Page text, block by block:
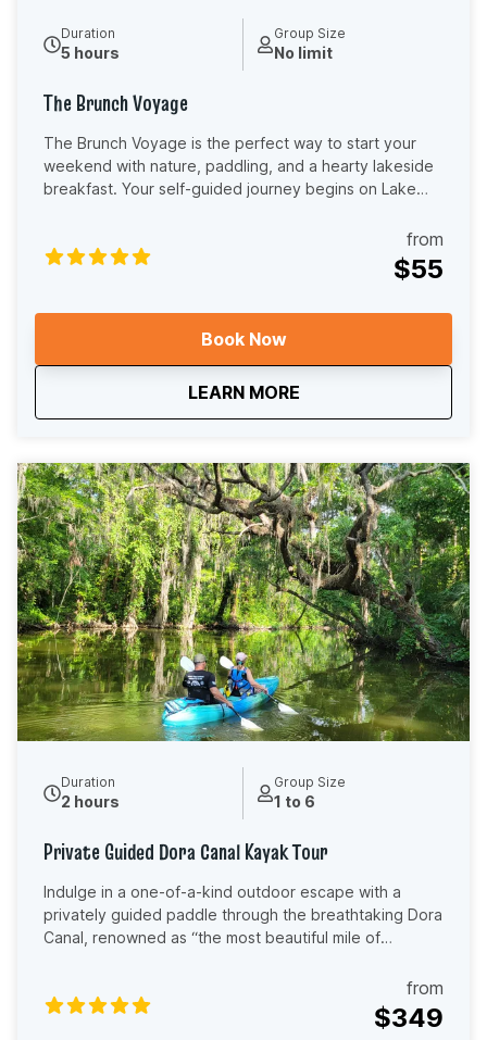
Duration
5 hours
Group Size
No limit
The Brunch Voyage
The Brunch Voyage is the perfect way to start your
weekend with nature, paddling, and a hearty lakeside
breakfast. Your self-guided journey begins on Lake
launch your kayak or paddle board and explore the
stunning Dora Canal, known for its cypress trees,
guests who arrive by kayak or paddle board receive
10% off their meal at The Fish Camp. After brunch,
enjoy a leisurely paddle back through the canal to
return to our launch point on Lake Dora. This 5-hour
plenty of room to enjoy the sights and your meal
without rushing.
from
$55
Book Now
LEARN MORE
aboutThe Brunch Voyage
Duration
2 hours
Group Size
1 to 6
Private Guided Dora Canal Kayak Tour
Indulge in a one-of-a-kind outdoor escape with a
privately guided paddle through the breathtaking Dora
Canal, renowned as “the most beautiful mile of
for guests who want a more personal and relaxed way
to experience the Dora Canal. With a private tour, your
group enjoys the water at a relaxed and personalized
from
$349